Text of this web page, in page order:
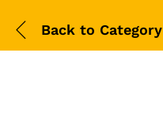
Back to Category